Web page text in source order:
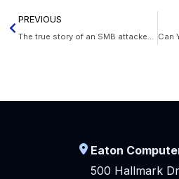
PREVIOUS
The true story of an SMB attacked by hackers
Eaton
500 Hallmark